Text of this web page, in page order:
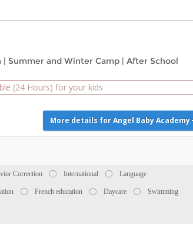
| Summer and Winter Camp | After School
(24 Hours) for your kids
More details for Angel Baby Academy
Correction International Language
French education Daycare Swimming